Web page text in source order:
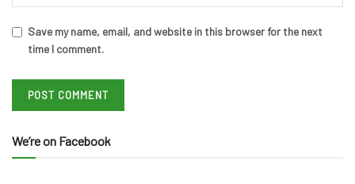
Save my name, email, and website in this browser for the next
time I comment.
We’re on Facebook